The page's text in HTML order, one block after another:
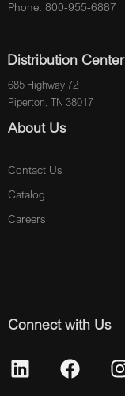
Phone: 800-955-6887
Distribution Center
685 Highway 72
Piperton, TN 38017
About Us
Contact Us
Catalog
Careers
Connect with Us